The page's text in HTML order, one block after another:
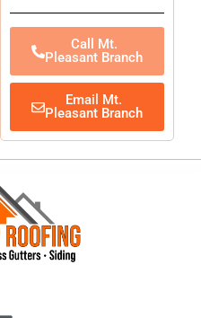
Call Mt.
Pleasant Branch
Email Mt.
Pleasant Branch